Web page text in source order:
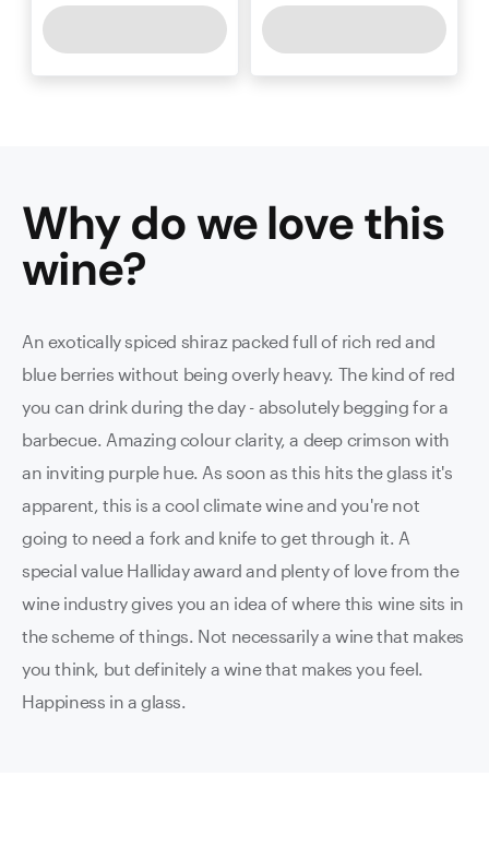
Why do we love this
wine?
An exotically spiced shiraz packed full of rich red and
blue berries without being overly heavy. The kind of red
you can drink during the day - absolutely begging for a
barbecue. Amazing colour clarity, a deep crimson with
an inviting purple hue. As soon as this hits the glass it's
apparent, this is a cool climate wine and you're not
going to need a fork and knife to get through it. A
special value Halliday award and plenty of love from the
wine industry gives you an idea of where this wine sits in
the scheme of things. Not necessarily a wine that makes
you think, but definitely a wine that makes you feel.
Happiness in a glass.